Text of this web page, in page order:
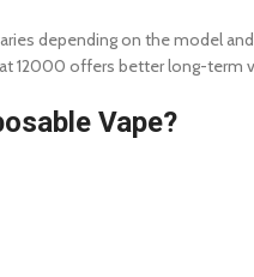
depending on the model
12000 offers better long-term
Vape?